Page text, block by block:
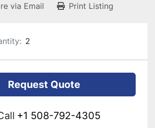
via Email Print Listing
2
Request Quote
+1 508-792-4305